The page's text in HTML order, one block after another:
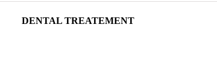
DENTAL TREATEMENT